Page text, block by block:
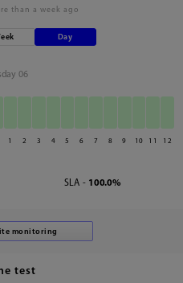
than a week ago
Day
06
1 2 3 4 5 6 7 8 9 10 11 12
SLA - 100.0%
test